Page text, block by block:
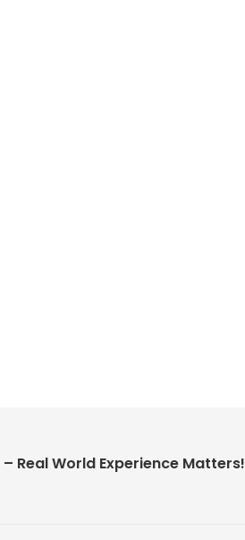
– Real World Experience Matters!